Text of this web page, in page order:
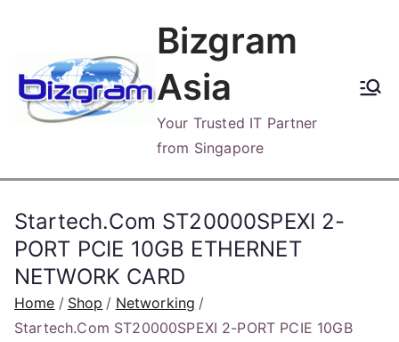
content
Bizgram
Asia
Your Trusted IT Partner
from Singapore
Startech.Com ST20000SPEXI 2-
PORT PCIE 10GB ETHERNET
NETWORK CARD
Home Shop
Networking
Startech.Com ST20000SPEXI 2-PORT PCIE 10GB